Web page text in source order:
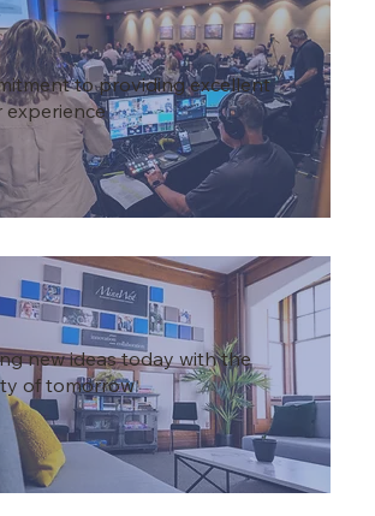
to providing excellent
experience
new ideas today with the
of tomorrow